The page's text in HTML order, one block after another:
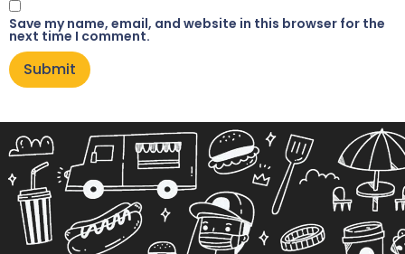
Save my name, email, and website in this browser for the
next time I comment.